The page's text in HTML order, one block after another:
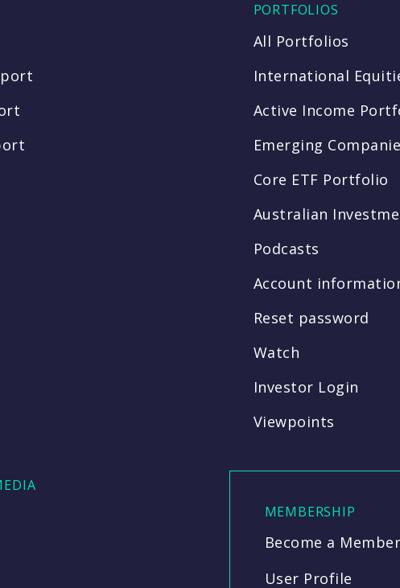
PORTFOLIOS
All Portfolios
International
Active Income
Emerging
Core ETF Portfolio
Australian
Podcasts
Account
Reset password
Watch
Investor Login
Viewpoints
MEMBERSHIP
Become a Member
User Profile